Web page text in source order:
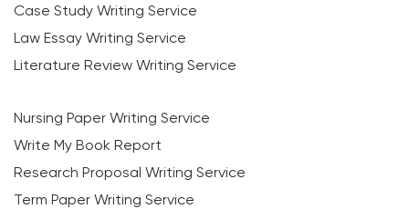
Case Study Writing Service
Law Essay Writing Service
Literature Review Writing Service
Nursing Paper Writing Service
Write My Book Report
Research Proposal Writing Service
Term Paper Writing Service